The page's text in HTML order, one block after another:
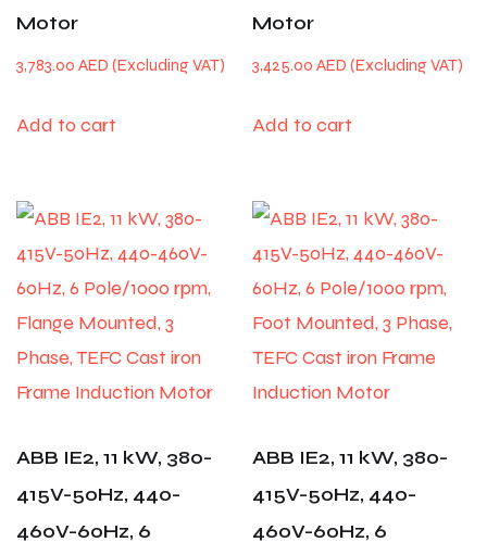
Motor
3,783.00 AED
Add to cart
Motor
3,425.00AED
Add to cart
ABB IE2, 11 kW, 380-
415V-50Hz, 440-
460V-60Hz, 6
ABB IE2, 11 kW, 380-
415V-50Hz, 440-
460V-60Hz, 6